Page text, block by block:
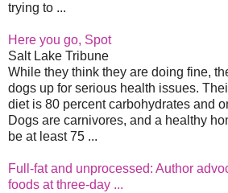
trying to ...
Here you go, Spot
Salt Lake Tribune
While they think they are doing fine,
dogs up for serious health issues.
diet is 80 percent carbohydrates and
Dogs are carnivores, and a healthy
be at least 75 ...
Full-fat and unprocessed: Author
foods at three-day ...